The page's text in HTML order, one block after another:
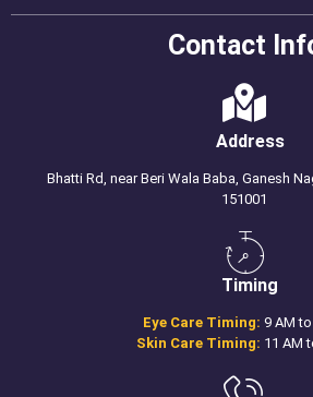
Contact
Address
Bhatti Rd, near Beri Wala Baba, Ganesh
151001
Timing
Eye Care Timing: 9 AM to
Skin Care Timing: 11 AM